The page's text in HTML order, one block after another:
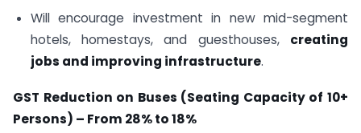
Will encourage investment in new mid-segment
hotels, homestays, and guesthouses, creating
jobs and improving infrastructure.
GST Reduction on Buses (Seating Capacity of 10+
Persons) – From 28% to 18%